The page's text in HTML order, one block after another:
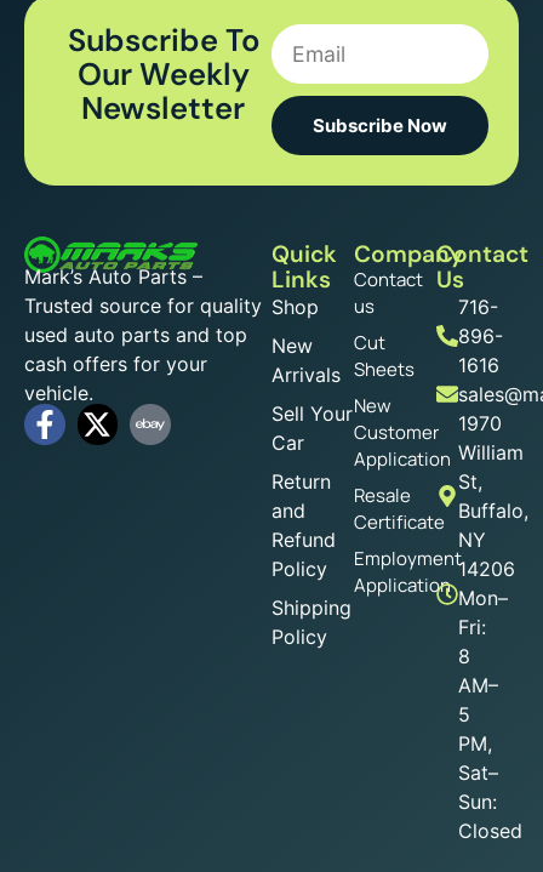
Subscribe To
Our Weekly
Newsletter
Subscribe Now
Mark’s Auto Parts –
Trusted source for quality
used auto parts and top
cash offers for your
vehicle.
Quick
Links
Shop
New
Arrivals
Sell Your
Car
Return
and
Refund
Policy
Shipping
Policy
Company
Contact
us
Cut
Sheets
New
Customer
Application
Resale
Certificate
Employment
Application
Contact
Us
716-
896-
1616
1970
William
St,
Buffalo,
NY
14206
Mon–
Fri:
8
AM–
5
PM,
Sat–
Sun:
Closed